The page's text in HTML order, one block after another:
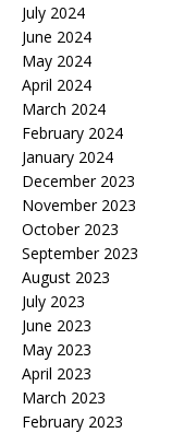
July 2024
June 2024
May 2024
April 2024
March 2024
February 2024
January 2024
December 2023
November 2023
October 2023
September 2023
August 2023
July 2023
June 2023
May 2023
April 2023
March 2023
February 2023